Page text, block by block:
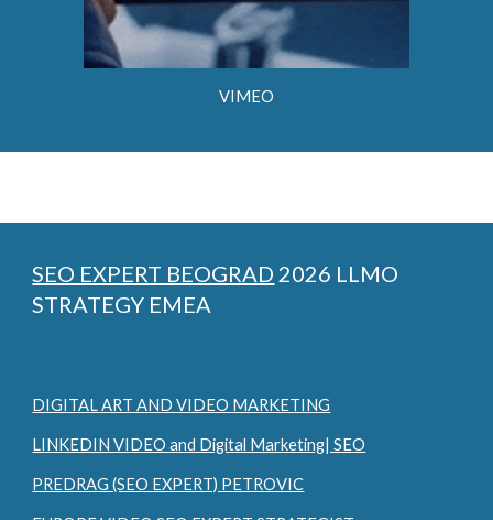
VIMEO
SEO EXPERT BEOGRAD 2026 LLMO
STRATEGY EMEA
DIGITAL ART AND VIDEO MARKETING
LINKEDIN VIDEO and Digital Marketing| SEO
PREDRAG (SEO EXPERT) PETROVIC